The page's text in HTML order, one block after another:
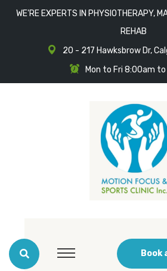
WE'RE EXPERTS IN PHYSIOTHERAPY,
REHAB
20 - 217 Hawksbrow Dr,
Mon to Fri 8:00am
Book